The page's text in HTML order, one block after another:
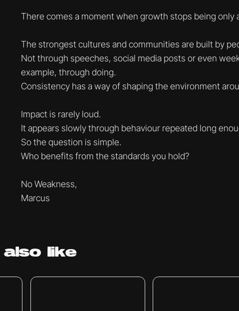
There comes a moment when growth stops being only
The strongest cultures and communities are built by
Not through speeches, social media posts or even
example, through doing.
Consistency has a way of shaping the environment
Impact is rarely loud.
It appears slowly through behaviour repeated long
So the question is simple.
Who benefits from the standards you hold?
No Weakness,
Marcus
also like